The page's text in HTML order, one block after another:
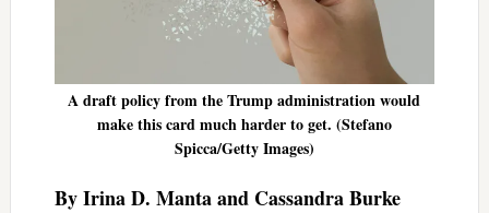
A draft policy from the Trump administration would
make this card much harder to get. (Stefano
Spicca/Getty Images)
By Irina D. Manta and Cassandra Burke